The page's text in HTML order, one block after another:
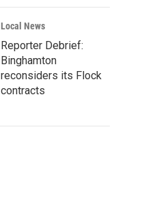
Local News
Reporter Debrief:
Binghamton
reconsiders its Flock
contracts